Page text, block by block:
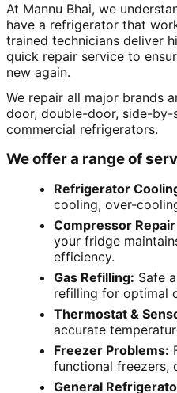
At Mannu Bhai, we
have a refrigerator that
trained technicians deliver
quick repair service to
new again.
We repair all major brands
door, double-door, side-
commercial refrigerators.
We offer a range of
Refrigerator
cooling, over-
Compressor
your fridge
efficiency.
Gas Refilling: Safe
refilling for optimal
Thermostat &
accurate
Freezer Problems:
functional freezers,
General